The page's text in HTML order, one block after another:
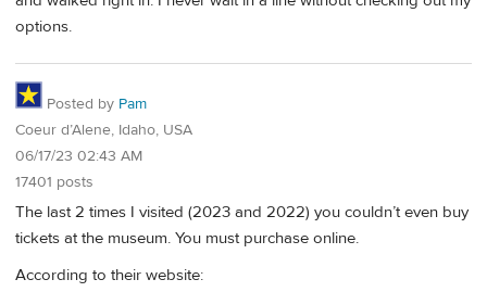
options.
Posted by Pam
Coeur d’Alene, Idaho, USA
06/17/23 02:43 AM
17401 posts
The last 2 times I visited (2023 and 2022) you couldn’t even buy
tickets at the museum. You must purchase online.
According to their website: